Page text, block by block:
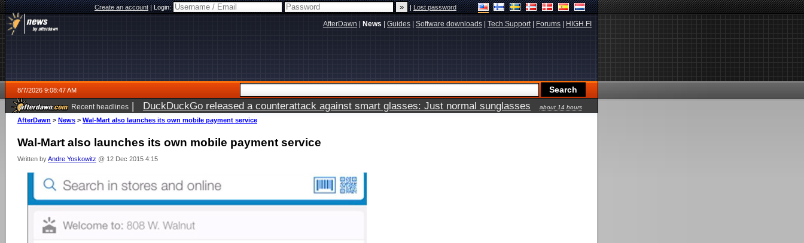
Create an account|Login: |Lost password
AfterDawn News Guides Software downloads Tech Support| Forums HIGH.FI
8/7/2026 9:08:47 AM
Recent headlines | DuckDuckGo released a counterattack against smart glasses: Just normal sunglasses
about 14 hours
ago
AfterDawn > News > Wal-Mart also launches its own mobile payment service
Wal-Mart also launches its own mobile payment service
Written byAndre Yoskowitz @ 12 Dec 2015 4:15